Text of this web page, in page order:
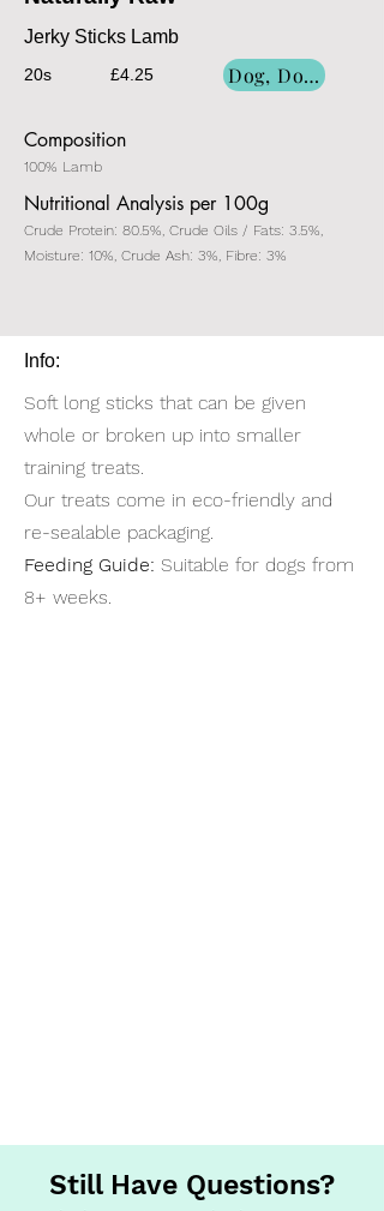
Jerky Sticks Lamb
20s £4.25 Dog, Dog/Cat,
Composition
100% Lamb
Nutritional Analysis per 100g
Crude Protein: 80.5%, Crude Oils / Fats: 3.5%,
Moisture: 10%, Crude Ash: 3%, Fibre: 3%
Info:
Soft long sticks that can be given
whole or broken up into smaller
training treats.
Our treats come in eco-friendly and
re-sealable packaging.
Feeding Guide: Suitable for dogs from
8+ weeks.
Still Have Questions?